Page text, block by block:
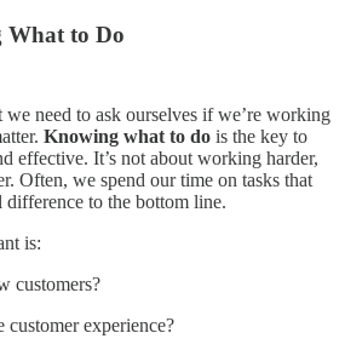
What to Do
we need to ask ourselves if we’re working
Knowing what to do is the key to
effective. It’s not about working harder,
Often, we spend our time on tasks that
difference to the bottom line.
is:
customers?
customer experience?